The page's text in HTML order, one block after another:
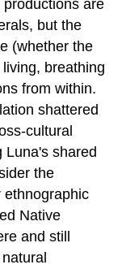
are
but the
(whether the
breathing
from within.
shattered
cultural
Luna's shared
the
ethnographic
Native
and still